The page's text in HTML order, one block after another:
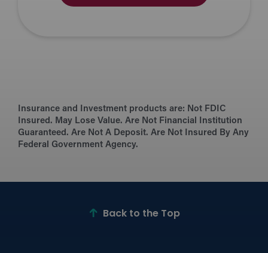
Alerts
Insurance and Investment products are: Not FDIC
Insured. May Lose Value. Are Not Financial Institution
Guaranteed. Are Not A Deposit. Are Not Insured By Any
Federal Government Agency.
Back to the Top